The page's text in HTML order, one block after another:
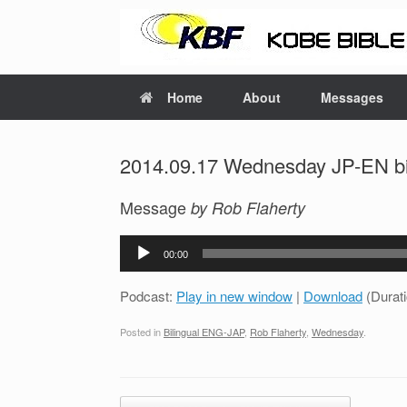
Home About Messages
2014.09.17 Wednesday JP-EN
Message by Rob Flaherty
Audio
00:00
Podcast: Play in new window | Download
Posted in Bilingual ENG-JAP, Rob Flaherty Wednesday